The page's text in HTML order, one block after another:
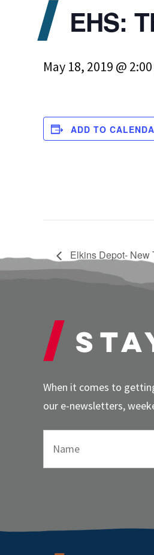
EHS:
May 18, 2019 @
ADD TO
Elkins Depot- New
When it comes to
our e-newsletters,